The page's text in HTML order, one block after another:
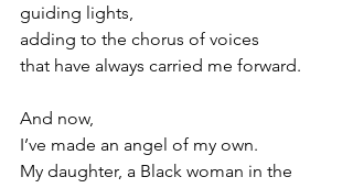
guiding lights,
adding to the chorus of voices
that have always carried me forward.
And now,
I’ve made an angel of my own.
My daughter, a Black woman in the